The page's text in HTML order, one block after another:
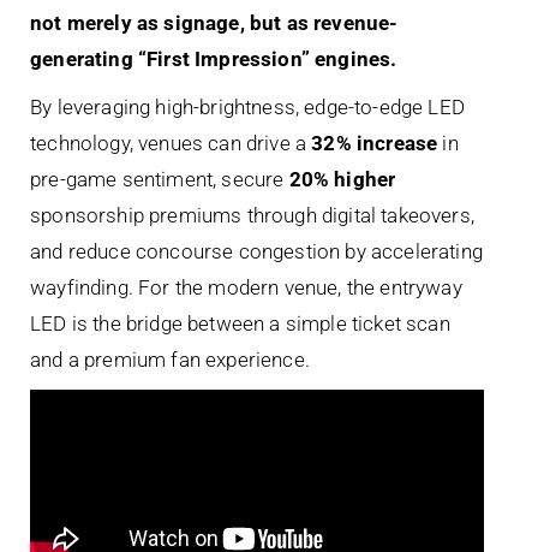
not merely as signage, but as revenue-
generating “First Impression” engines.
By leveraging high-brightness, edge-to-edge LED
technology, venues can drive a32% increase in
pre-game sentiment, secure 20% higher
sponsorship premiums through digital takeovers,
and reduce concourse congestion by accelerating
wayfinding. For the modern venue, the entryway
LED is the bridge between a simple ticket scan
and a premium fan experience.